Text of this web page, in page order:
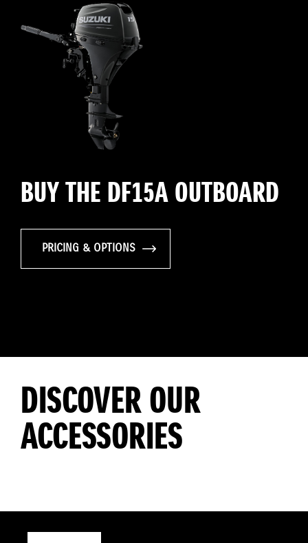
BUY THE DF15A OUTBOARD
PRICING & OPTIONS
DISCOVER OUR
ACCESSORIES